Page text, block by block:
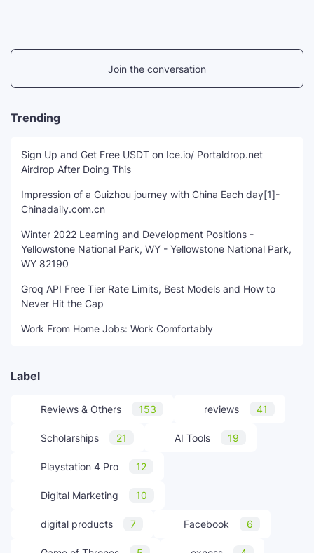
Join the conversation
Trending
Sign Up and Get Free USDT on Ice.io/ Portaldrop.net
Airdrop After Doing This
Impression of a Guizhou journey with China Each day[1]-
Chinadaily.com.cn
Winter 2022 Learning and Development Positions -
Yellowstone National Park, WY - Yellowstone National Park,
WY 82190
Groq API Free Tier Rate Limits, Best Models and How to
Never Hit the Cap
Work From Home Jobs: Work Comfortably
Label
Reviews & Others 153 reviews 41
Scholarships 21 AI Tools 19
Playstation 4 Pro 12
Digital Marketing 10
digital products 7 Facebook 6